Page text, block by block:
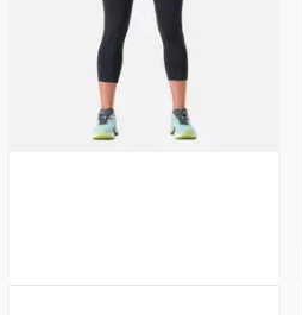
Vista Previa